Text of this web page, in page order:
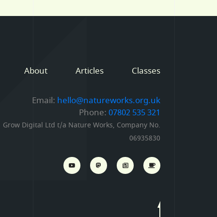
About Articles Classes
Email: hello@natureworks.org.uk
Phone: 07802 535 321
Grow Digital Ltd t/a Nature Works, Company No.
06935830